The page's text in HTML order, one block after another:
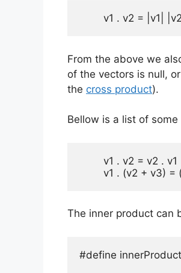
v1 . v2 = |v1|
From the above we
of the vectors is null,
the cross product).
Bellow is a list of
        v1 . v2 = v2 . v1
v1 . (v2 + v3)
The inner product can
#define